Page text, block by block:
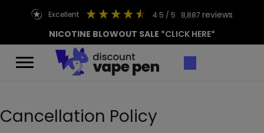
excellent 4.5 / 5 8,887 reviews
NICOTINE BLOWOUT SALE *CLICK HERE*
Cancellation Policy